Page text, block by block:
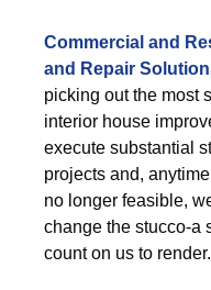
Commercial and
and Repair
picking out the most
interior house
execute substantial
projects and,
no longer feasible,
change the stucco-a
count on us to render.